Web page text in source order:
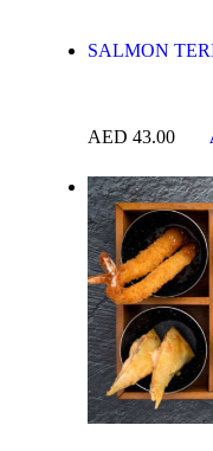
SALMON
AED 43.00